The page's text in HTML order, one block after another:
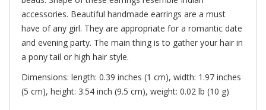
accessories. Beautiful handmade earrings are a must
have of any girl. They are appropriate for a romantic date
and evening party. The main thing is to gather your hair in
a pony tail or high hair style.
Dimensions: length: 0.39 inches (1 cm), width: 1.97 inches
(5 cm), height: 3.54 inch (9.5 cm), weight: 0.02 lb (10 g)